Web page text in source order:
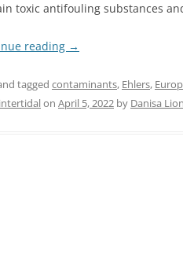
toxic antifouling substances
reading →
tagged contaminants, Ehlers,
on April 5, 2022 by Danisa